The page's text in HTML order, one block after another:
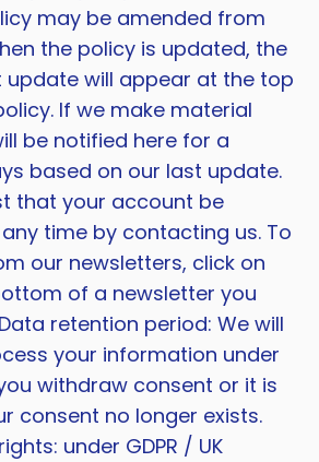
may be amended from
the policy is updated, the
will appear at the top
If we make material
be notified here for a
based on our last update.
that your account be
time by contacting us. To
our newsletters, click on
of a newsletter you
retention period: We will
your information under
withdraw consent or it is
consent no longer exists.
under GDPR / UK